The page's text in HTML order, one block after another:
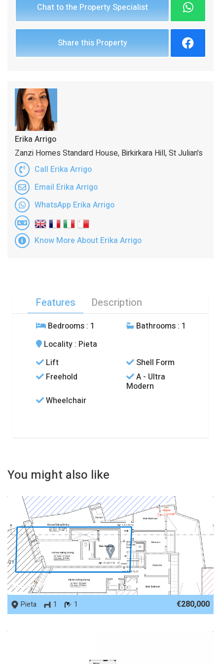
Chat to the Property Specialist
Share this Property
Erika Arrigo
Zanzi Homes Standard House, Birkirkara Hill, St Julian's
Call Erika Arrigo
Email Erika Arrigo
WhatsApp Erika Arrigo
Know More About Erika Arrigo
Features Description
Bedrooms : 1 Bathrooms : 1
Locality : Pieta
Lift
Shell Form
Freehold
A - Ultra
Modern
Wheelchair
You might also like
REF No. 90495
Pieta
1 1 €280,000